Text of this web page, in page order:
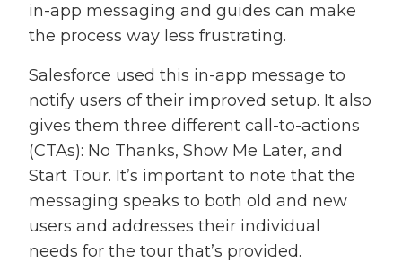
in-app messaging and guides can make
the process way less frustrating.
Salesforce used this in-app message to
notify users of their improved setup. It also
gives them three different call-to-actions
(CTAs): No Thanks, Show Me Later, and
Start Tour. It’s important to note that the
messaging speaks to both old and new
users and addresses their individual
needs for the tour that’s provided.